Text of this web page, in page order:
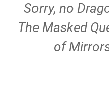
Sorry, no
The Masked
of